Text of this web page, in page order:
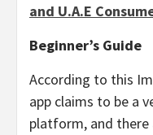
and U.A.E
Beginner’s Guide
According to this
app claims to be a
platform, and